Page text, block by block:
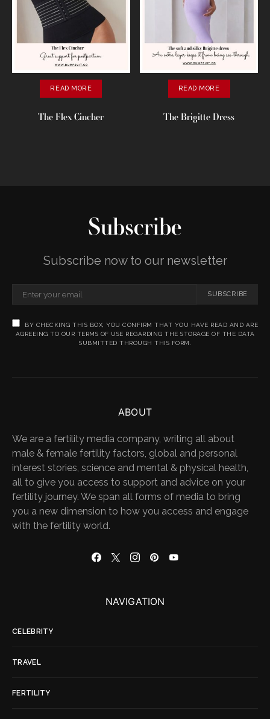
READ MORE
The Flex Cincher
READ MORE
The Brigitte Dress
Subscribe
Subscribe now to our newsletter
SUBSCRIBE
BY CHECKING THIS BOX, YOU CONFIRM THAT YOU HAVE READ AND ARE
AGREEING TO OUR TERMS OF USE REGARDING THE STORAGE OF THE DATA
SUBMITTED THROUGH THIS FORM.
ABOUT
We are a fertility media company, writing all about
male & female fertility factors, global and personal
interest stories, science and mental & physical health,
all to give you access to support and advice on your
fertility journey. We span all forms of media to bring
you a new dimension to how you access and engage
with the fertility world.
NAVIGATION
CELEBRITY
TRAVEL
FERTILITY